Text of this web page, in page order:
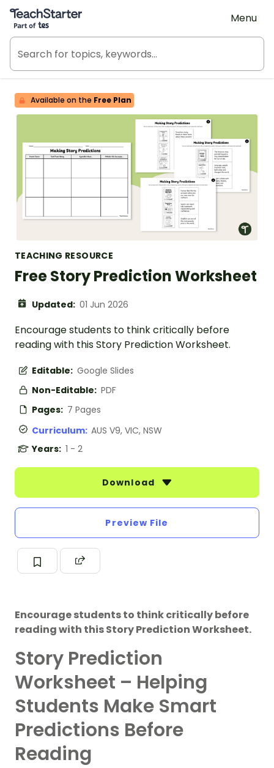
Teach Starter, part of Tes
Menu
Available on the Free Plan
TEACHING RESOURCE
Free Story Prediction Worksheet
Updated: 01 Jun 2026
Encourage students to think critically before
reading with this Story Prediction Worksheet.
Editable: Google Slides
Non-Editable: PDF
Pages: 7 Pages
Curriculum: AUS V9, VIC, NSW
Years: 1 - 2
Download
Preview File
Encourage students to think critically before
reading with this Story Prediction Worksheet.
Story Prediction
Worksheet – Helping
Students Make Smart
Predictions Before
Reading